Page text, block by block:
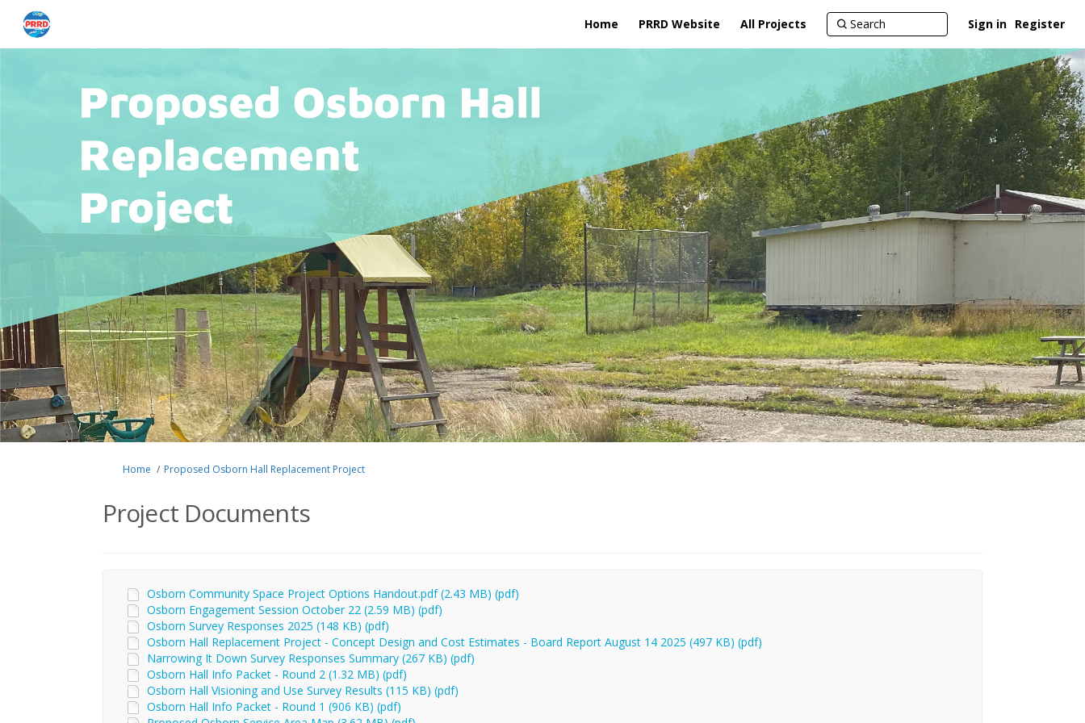
Home PRRD Website All Projects Sign in Register
You are here:
Home Proposed Osborn Hall Replacement Project
Project Documents
Osborn Community Space Project Options Handout.pdf (2.43 MB) (pdf)
Osborn Engagement Session October 22 (2.59 MB) (pdf)
Osborn Survey Responses 2025 (148 KB) (pdf)
Osborn Hall Replacement Project - Concept Design and Cost Estimates - Board Report August 14 2025 (497 KB) (pdf)
Narrowing It Down Survey Responses Summary (267 KB) (pdf)
Osborn Hall Info Packet - Round 2 (1.32 MB) (pdf)
Osborn Hall Visioning and Use Survey Results (115 KB) (pdf)
Osborn Hall Info Packet - Round 1 (906 KB) (pdf)